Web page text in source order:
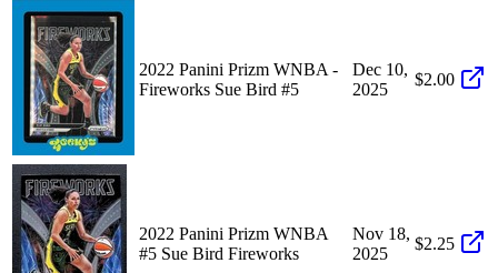
2022 Panini Prizm WNBA -
Fireworks Sue Bird #5
Dec 10,
2025
$2.00
2022 Panini Prizm WNBA
#5 Sue Bird Fireworks
Nov 18,
2025
$2.25